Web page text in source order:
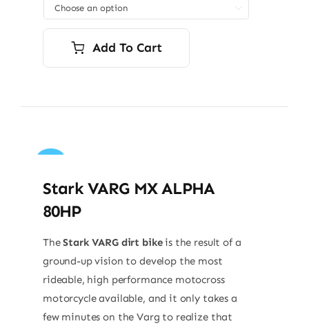
Add To Cart
Sale!
Stark VARG MX ALPHA
80HP
TheStark VARG dirt bikeis the result of a
ground-up vision to develop the most
rideable, high performance motocross
motorcycle available, and it only takes a
few minutes on the Varg to realize that